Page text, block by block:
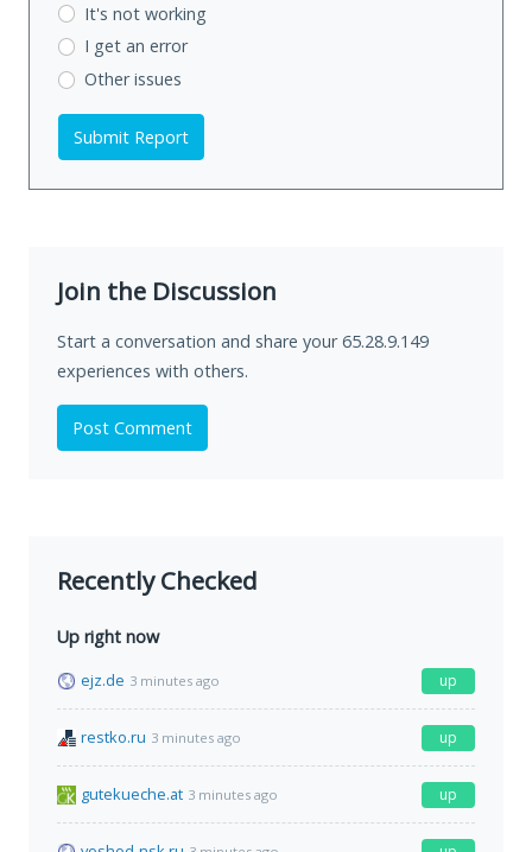
It's not working
I get an error
Other issues
Submit Report
Join the Discussion
Start a conversation and share your 65.28.9.149
experiences with others.
Post Comment
Recently Checked
Up right now
ejz.de 3 minutes ago up
restko.ru 3 minutes ago up
gutekueche.at 3 minutes ago up